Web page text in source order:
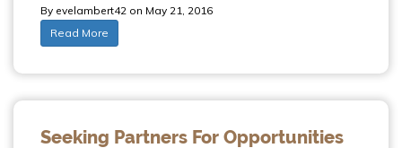
By evelambert42 on May 21, 2016
Read More
Seeking Partners For Opportunities